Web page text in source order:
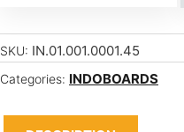
SKU: IN.01.001.0001.45
Categories: INDOBOARDS